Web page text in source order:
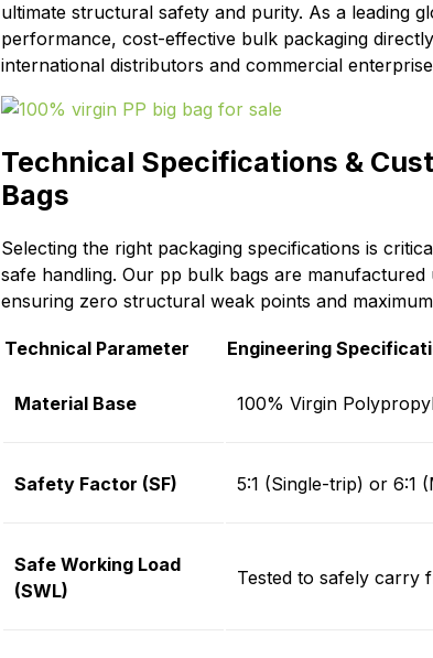
ultimate structural safety and purity. As a leading
performance, cost-effective bulk packaging
international distributors and commercial
Technical Specifications &
Bags
Selecting the right packaging specifications is
safe handling. Our pp bulk bags are
ensuring zero structural weak points and
Technical Parameter Engineering
Material Base 100% Virgin
Safety Factor (SF) 5:1 (Single-trip) or 6:1
Safe Working Load
(SWL)
Tested to safely carry